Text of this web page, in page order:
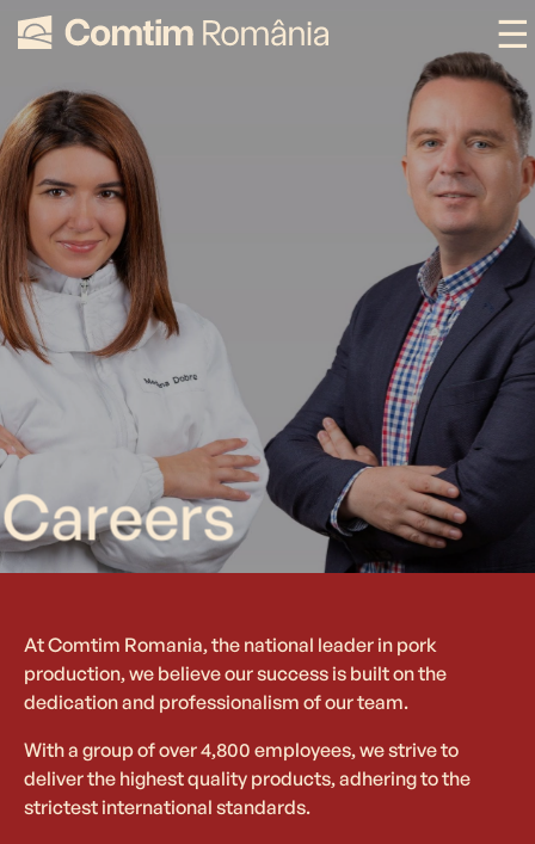
Careers
At Comtim Romania, the national leader in pork
production, we believe our success is built on the
dedication and professionalism of our team.
With a group of over 4,800 employees, we strive to
deliver the highest quality products, adhering to the
strictest international standards.